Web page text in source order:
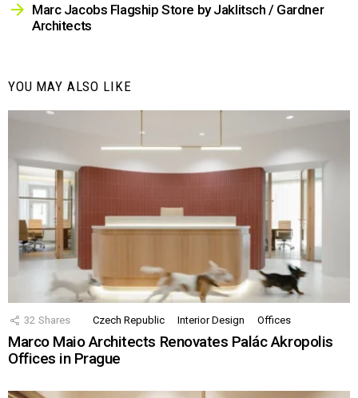
Marc Jacobs Flagship Store by Jaklitsch / Gardner
Architects
YOU MAY ALSO LIKE
32 Shares Czech Republic Interior Design Offices
Marco Maio Architects Renovates Palác Akropolis
Offices in Prague